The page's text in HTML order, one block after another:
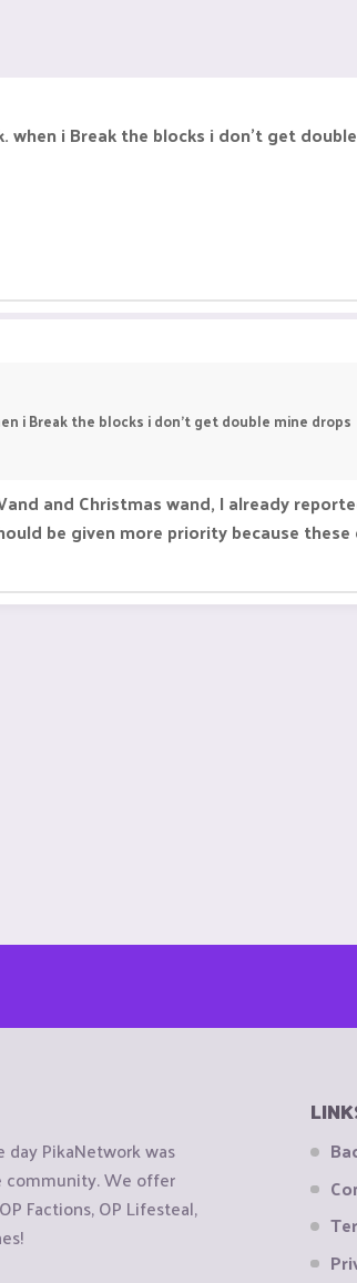
when i Break the blocks i don't get
i Break the blocks i don't get double mine drops
and Christmas wand, I already
be given more priority because
day PikaNetwork was
community. We offer
Factions, OP Lifesteal,